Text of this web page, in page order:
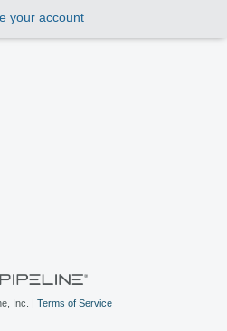
your account
Inc. | Terms of Service